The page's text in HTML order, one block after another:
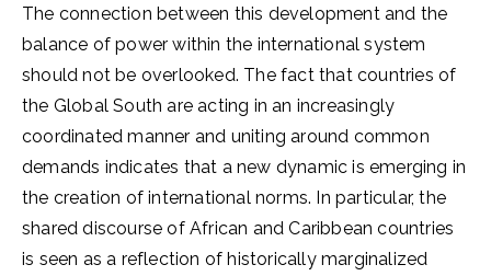
The connection between this development and the
balance of power within the international system
should not be overlooked. The fact that countries of
the Global South are acting in an increasingly
coordinated manner and uniting around common
demands indicates that a new dynamic is emerging in
the creation of international norms. In particular, the
shared discourse of African and Caribbean countries
is seen as a reflection of historically marginalized